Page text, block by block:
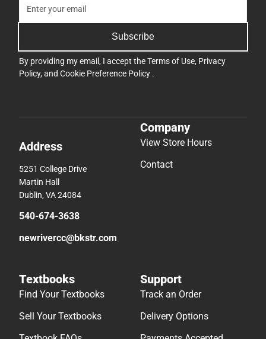
Subscribe
By providing my email, I accept theTerms of Use, Privacy
Policy, and Cookie Preference Policy .
Address
5251 College Drive
Martin Hall
Dublin, VA 24084
540-674-3638
newrivercc@bkstr.com
Company
View Store Hours
Contact
Textbooks
Find Your Textbooks
Sell Your Textbooks
Support
Track an Order
Delivery Options